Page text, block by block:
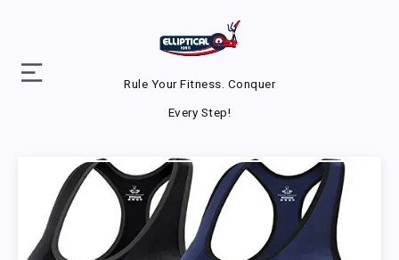
Rule Your Fitness. Conquer
Every Step!